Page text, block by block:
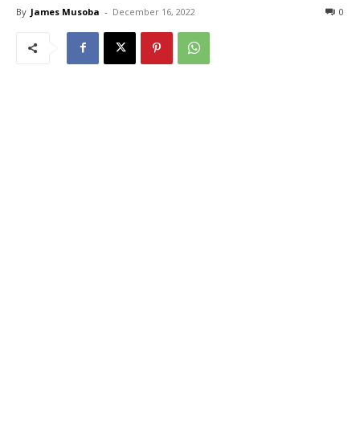
By James Musoba - December 16, 2022 0